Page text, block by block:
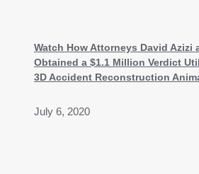
Watch How Attorneys David Azizi
Obtained a $1.1 Million Verdict
3D Accident Reconstruction
July 6, 2020